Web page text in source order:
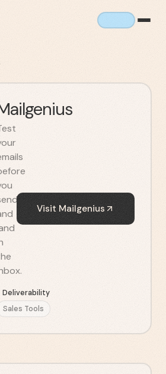
Deliverability
Sales Tools
Visit Mailgenius